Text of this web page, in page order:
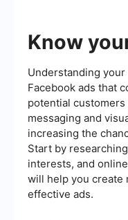
Know
Understanding
Facebook ads that
potential
messaging and
increasing the
Start by
interests, and
will help you create
effective ads.